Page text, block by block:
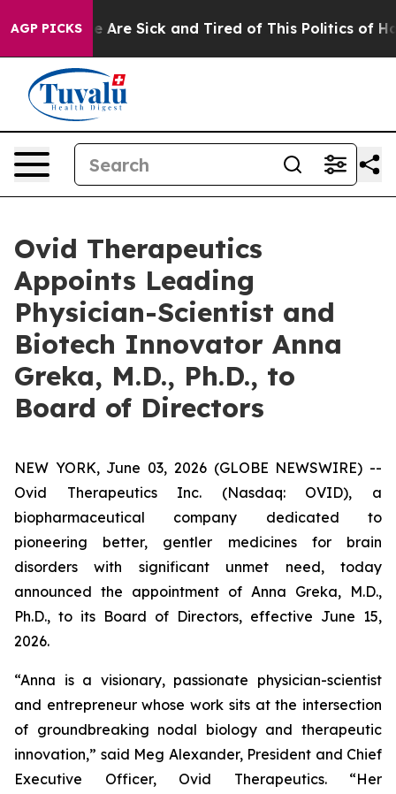
AGP PICKS
“People Are Sick and Tired of This Politics of
Ovid Therapeutics
Appoints Leading
Physician-Scientist and
Biotech Innovator Anna
Greka, M.D., Ph.D., to
Board of Directors
NEW YORK, June 03, 2026 (GLOBE NEWSWIRE) --
Ovid Therapeutics Inc. (Nasdaq: OVID), a
biopharmaceutical company dedicated to
pioneering better, gentler medicines for brain
disorders with significant unmet need, today
announced the appointment of Anna Greka, M.D.,
Ph.D., to its Board of Directors, effective June 15,
2026.
“Anna is a visionary, passionate physician-scientist
and entrepreneur whose work sits at the intersection
of groundbreaking nodal biology and therapeutic
innovation,” said Meg Alexander, President and Chief
Executive Officer, Ovid Therapeutics. “Her